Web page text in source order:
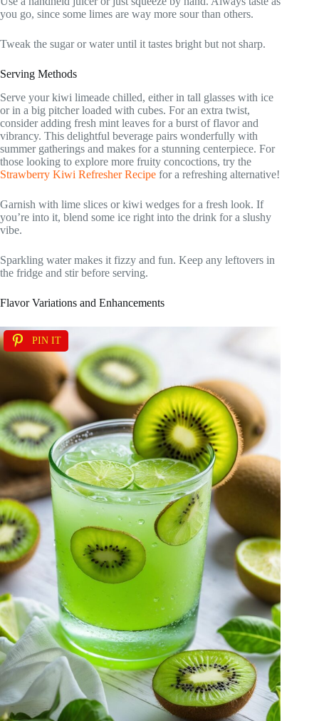
you go, since some limes are way more sour than others.
Tweak the sugar or water until it tastes bright but not sharp.
Serving Methods
Serve your kiwi limeade chilled, either in tall glasses with ice
or in a big pitcher loaded with cubes. For an extra twist,
consider adding fresh mint leaves for a burst of flavor and
vibrancy. This delightful beverage pairs wonderfully with
summer gatherings and makes for a stunning centerpiece. For
those looking to explore more fruity concoctions, try the
Strawberry Kiwi Refresher Recipe for a refreshing alternative!
Garnish with lime slices or kiwi wedges for a fresh look. If
you’re into it, blend some ice right into the drink for a slushy
vibe.
Sparkling water makes it fizzy and fun. Keep any leftovers in
the fridge and stir before serving.
Flavor Variations and Enhancements
PIN IT